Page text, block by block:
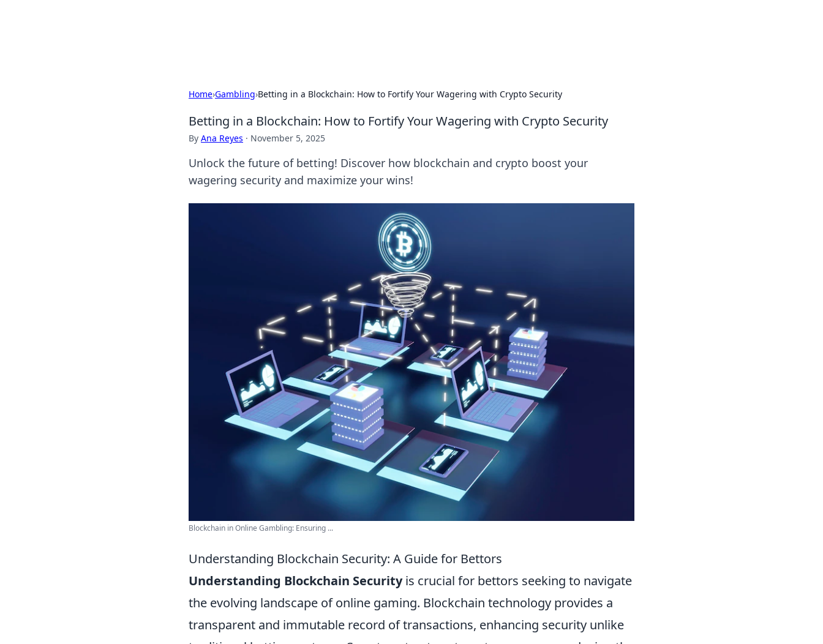
Home›Gambling›Betting in a Blockchain: How to Fortify Your Wagering with Crypto Security
Betting in a Blockchain: How to Fortify Your Wagering with Crypto Security
By Ana Reyes · November 5, 2025
Unlock the future of betting! Discover how blockchain and crypto boost your
wagering security and maximize your wins!
Blockchain in Online Gambling: Ensuring ...
Understanding Blockchain Security: A Guide for Bettors
Understanding Blockchain Securityis crucial for bettors seeking to navigate
the evolving landscape of online gaming. Blockchain technology provides a
transparent and immutable record of transactions, enhancing security unlike